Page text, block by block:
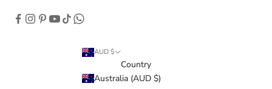
AUD $
Country
Australia (AUD $)